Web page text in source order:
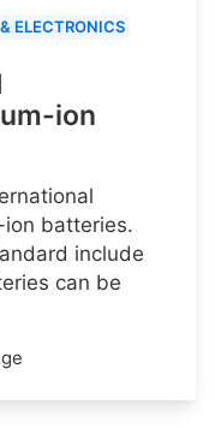
ELECTRONICS
ion
batteries.
include
can be